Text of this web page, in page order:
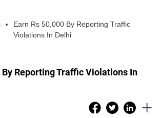
Earn Rs 50,000 By Reporting Traffic
Violations In Delhi
By Reporting Traffic Violations In